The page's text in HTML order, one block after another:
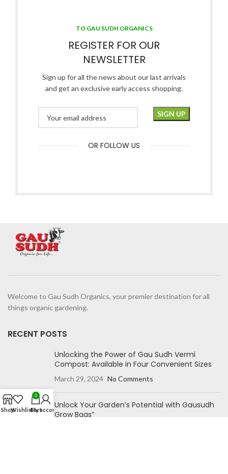
TO GAU SUDH ORGANICS
REGISTER FOR OUR
NEWSLETTER
Sign up for all the news about our last arrivals
and get an exclusive early access shopping.
OR FOLLOW US
Welcome to Gau Sudh Organics, your premier destination for all
things organic gardening.
RECENT POSTS
Unlocking the Power of Gau Sudh Vermi
Compost: Available in Four Convenient Sizes
March 29, 2024 No Comments
Unlock Your Garden’s Potential with Gausudh
Grow Bags”
ShopWishlist
0
Cart
My account